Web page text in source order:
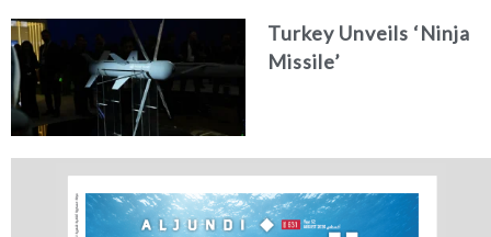
Turkey Unveils ‘Ninja
Missile’